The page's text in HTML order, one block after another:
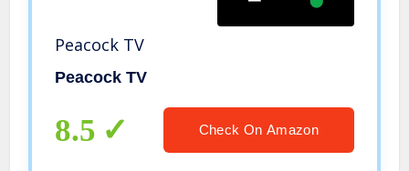
Peacock TV
Peacock TV
8.5 Check On Amazon